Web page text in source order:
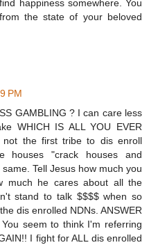
happiness somewhere. You
the state of your beloved
PM
GAMBLING ? I can care less
WHICH IS ALL YOU EVER
not the first tribe to dis enroll
houses "crack houses and
Tell Jesus how much you
much he cares about all the
stand to talk $$$$ when so
dis enrolled NDNs. ANSWER
seem to think I'm referring
I fight for ALL dis enrolled